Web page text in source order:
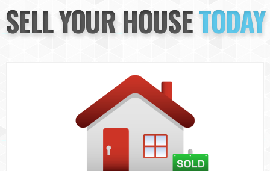
Sell Now
Info
SELL YOUR HOUSETODAY